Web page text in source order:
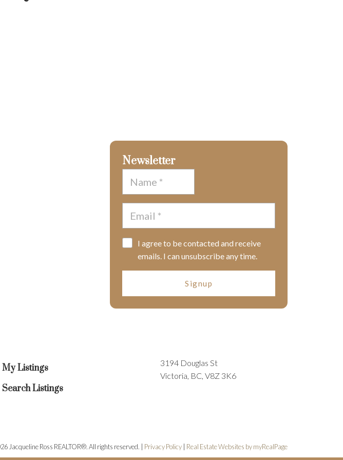
Newsletter
I agree to be contacted and receive
emails. I can unsubscribe any time.
Signup
My Listings
Search Listings
3194 Douglas St
Victoria, BC, V8Z 3K6
Jacqueline Ross REALTOR®. All rights reserved. | Privacy Policy Real Estate Websites by myRealPage